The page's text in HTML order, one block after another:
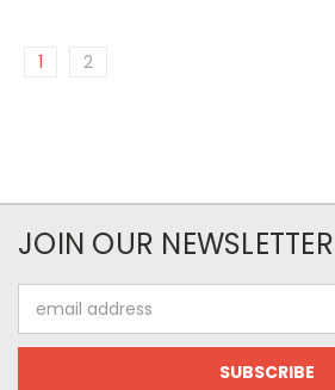
1 2
JOIN OUR NEWSLETTER
Address